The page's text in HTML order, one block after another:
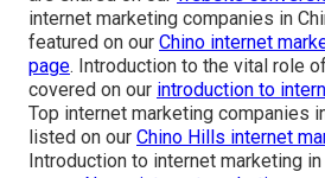
internet marketing companies in
featured on our Chino internet
page. Introduction to the vital role
covered on our introduction to
Top internet marketing companies
listed on our Chino Hills internet
Introduction to internet marketing